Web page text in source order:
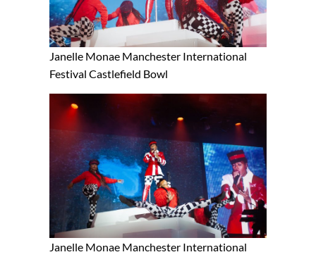
Janelle Monae Manchester International
Festival Castlefield Bowl
Janelle Monae Manchester International